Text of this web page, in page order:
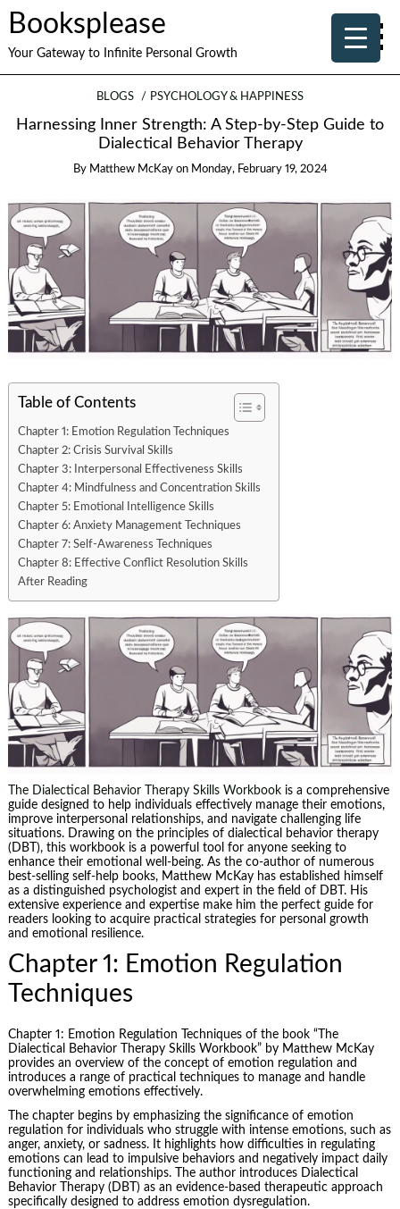
Booksplease
Your Gateway to Infinite Personal Growth
BLOGS PSYCHOLOGY & HAPPINESS
Harnessing Inner Strength: A Step-by-Step Guide to
Dialectical Behavior Therapy
By Matthew McKay on Monday, February 19, 2024
Table of Contents
Chapter 1: Emotion Regulation Techniques
Chapter 2: Crisis Survival Skills
Chapter 3: Interpersonal Effectiveness Skills
Chapter 4: Mindfulness and Concentration Skills
Chapter 5: Emotional Intelligence Skills
Chapter 6: Anxiety Management Techniques
Chapter 7: Self-Awareness Techniques
Chapter 8: Effective Conflict Resolution Skills
After Reading
The Dialectical Behavior Therapy Skills Workbookis a comprehensive
guide designed to help individuals effectively manage their emotions,
improve interpersonal relationships, and navigate challenging life
situations. Drawing on the principles of dialectical behavior therapy
(DBT), this workbook is a powerful tool for anyone seeking to
enhance their emotional well-being. As the co-author of numerous
best-selling self-help books, Matthew McKay has established himself
as a distinguished psychologist and expert in the field of DBT. His
extensive experience and expertise make him the perfect guide for
readers looking to acquire practical strategies for personal growth
and emotional resilience.
Chapter 1: Emotion Regulation
Techniques
Chapter 1: Emotion Regulation Techniques of the book “The
Dialectical Behavior Therapy Skills Workbook” by Matthew McKay
provides an overview of the concept of emotion regulation and
introduces a range of practical techniques to manage and handle
overwhelming emotions effectively.
The chapter begins by emphasizing the significance of emotion
regulation for individuals who struggle with intense emotions, such as
anger, anxiety, or sadness. It highlights how difficulties in regulating
emotions can lead to impulsive behaviors and negatively impact daily
functioning and relationships. The author introduces Dialectical
Behavior Therapy (DBT) as an evidence-based therapeutic approach
specifically designed to address emotion dysregulation.